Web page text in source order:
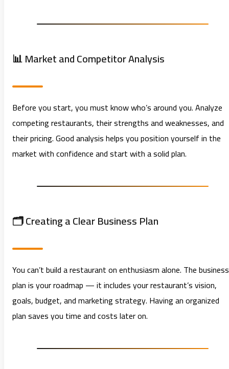
📊 Market and Competitor Analysis
Before you start, you must know who’s around you. Analyze
competing restaurants, their strengths and weaknesses, and
their pricing. Good analysis helps you position yourself in the
market with confidence and start with a solid plan.
🗂️ Creating a Clear Business Plan
You can’t build a restaurant on enthusiasm alone. The business
plan is your roadmap — it includes your restaurant’s vision,
goals, budget, and marketing strategy. Having an organized
plan saves you time and costs later on.